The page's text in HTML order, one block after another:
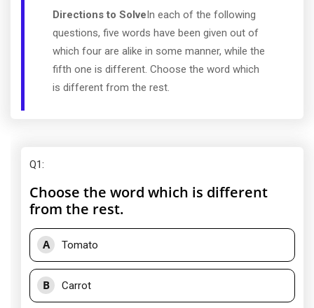
Directions to SolveIn each of the following
questions, five words have been given out of
which four are alike in some manner, while the
fifth one is different. Choose the word which
is different from the rest.
Q1:
Choose the word which is different
from the rest.
A Tomato
B Carrot